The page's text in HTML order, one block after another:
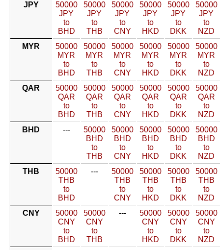
JPY
50000
JPY
to
BHD
50000
JPY
to
THB
50000
JPY
to
CNY
50000
JPY
to
HKD
50000
JPY
to
DKK
50000
JPY
to
NZD
MYR
50000
MYR
to
BHD
50000
MYR
to
THB
50000
MYR
to
CNY
50000
MYR
to
HKD
50000
MYR
to
DKK
50000
MYR
to
NZD
QAR
50000
QAR
to
BHD
50000
QAR
to
THB
50000
QAR
to
CNY
50000
QAR
to
HKD
50000
QAR
to
DKK
50000
QAR
to
NZD
BHD
---
50000
BHD
to
THB
50000
BHD
to
CNY
50000
BHD
to
HKD
50000
BHD
to
DKK
50000
BHD
to
NZD
THB
50000
THB
to
BHD
---
50000
THB
to
CNY
50000
THB
to
HKD
50000
THB
to
DKK
50000
THB
to
NZD
CNY
50000
CNY
to
BHD
50000
CNY
to
THB
---
50000
CNY
to
HKD
50000
CNY
to
DKK
50000
CNY
to
NZD